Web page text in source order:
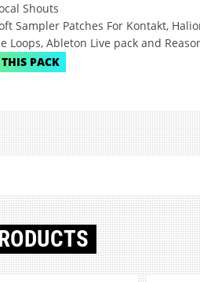
Shouts
Sampler Patches For Kontakt,
Loops, Ableton Live pack and
PACK